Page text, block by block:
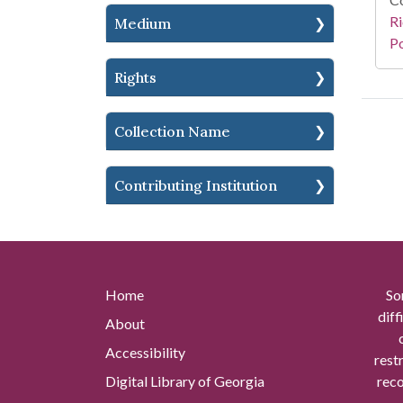
Medium
Rights
Collection Name
Contributing Institution
Home
About
Accessibility
Digital Library of Georgia